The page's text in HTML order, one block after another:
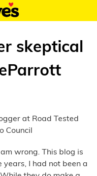
skeptical
at Road Tested
Council
wrong. This blog is
I had not been a